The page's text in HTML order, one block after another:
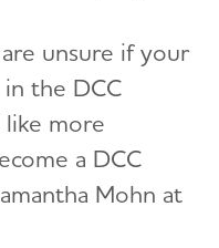
unsure if your
the DCC
more
a DCC
Mohn at